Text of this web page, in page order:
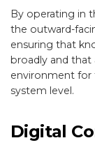
By operating in
the outward-
ensuring that
broadly and
environment for
system level.
Digital